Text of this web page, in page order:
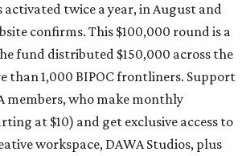
activated twice a year, in August and
confirms. This $100,000 round is a
fund distributed $150,000 across the
than 1,000 BIPOC frontliners. Support
members, who make monthly
at $10) and get exclusive access to
workspace, DAWA Studios, plus